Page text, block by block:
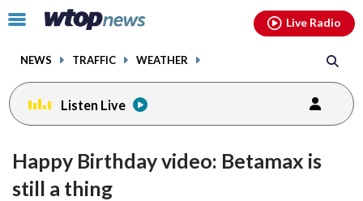
Click
toggle
menu.
NEWS TRAFFIC WEATHER
Live Radio
Listen Live
Happy Birthday video: Betamax is
still a thing
facebookinstagram youtubethreads